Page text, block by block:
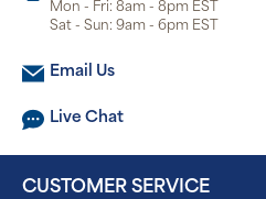
Mon - Fri: 8am - 8pm EST
Sat - Sun: 9am - 6pm EST
Email Us
Live Chat
CUSTOMER SERVICE